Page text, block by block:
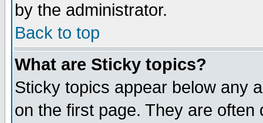
by the administrator.
Back to top
What are Sticky topics?
Sticky topics appear below any
on the first page. They are